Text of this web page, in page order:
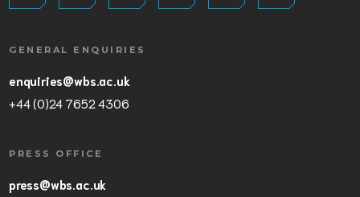
GENERAL ENQUIRIES
enquiries@wbs.ac.uk
+44 (0)24 7652 4306
PRESS OFFICE
press@wbs.ac.uk